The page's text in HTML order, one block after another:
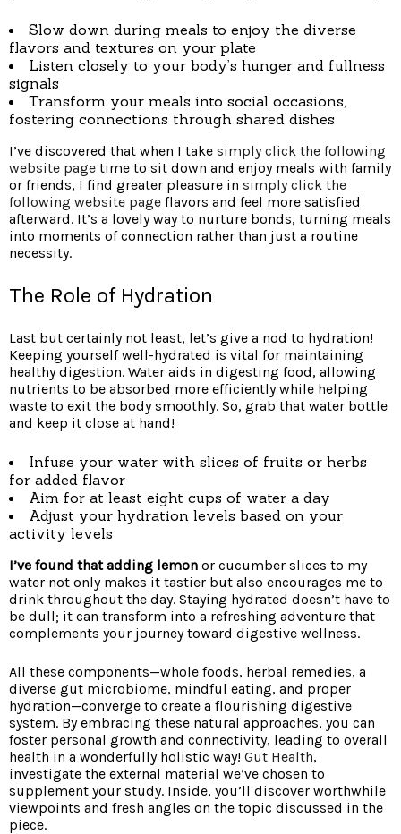
Slow down during meals to enjoy the diverse
flavors and textures on your plate
Listen closely to your body’s hunger and fullness
signals
Transform your meals into social occasions,
fostering connections through shared dishes
I’ve discovered that when I take simply click the following
website page time to sit down and enjoy meals with family
or friends, I find greater pleasure in simply click the
following website page flavors and feel more satisfied
afterward. It’s a lovely way to nurture bonds, turning meals
into moments of connection rather than just a routine
necessity.
The Role of Hydration
Last but certainly not least, let’s give a nod to hydration!
Keeping yourself well-hydrated is vital for maintaining
healthy digestion. Water aids in digesting food, allowing
nutrients to be absorbed more efficiently while helping
waste to exit the body smoothly. So, grab that water bottle
and keep it close at hand!
Infuse your water with slices of fruits or herbs
for added flavor
Aim for at least eight cups of water a day
Adjust your hydration levels based on your
activity levels
I’ve found that adding lemon or cucumber slices to my
water not only makes it tastier but also encourages me to
drink throughout the day. Staying hydrated doesn’t have to
be dull; it can transform into a refreshing adventure that
complements your journey toward digestive wellness.
All these components—whole foods, herbal remedies, a
diverse gut microbiome, mindful eating, and proper
hydration—converge to create a flourishing digestive
system. By embracing these natural approaches, you can
foster personal growth and connectivity, leading to overall
health in a wonderfully holistic way! Gut Health,
investigate the external material we’ve chosen to
supplement your study. Inside, you’ll discover worthwhile
viewpoints and fresh angles on the topic discussed in the
piece.